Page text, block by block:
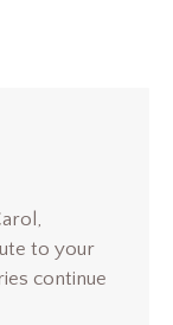
to your
continue